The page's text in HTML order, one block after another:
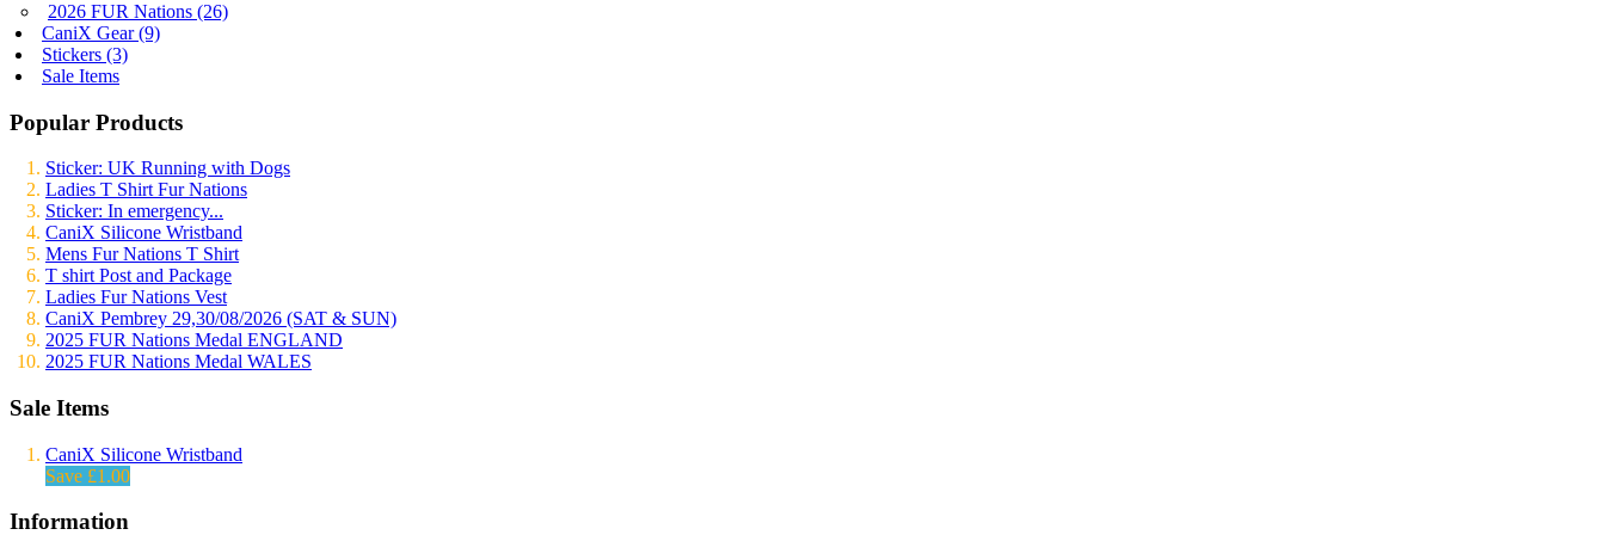
2026 FUR Nations (26)
CaniX Gear (9)
Stickers (3)
Sale Items
Popular Products
Sticker: UK Running with Dogs
Ladies T Shirt Fur Nations
Sticker: In emergency...
CaniX Silicone Wristband
Mens Fur Nations T Shirt
T shirt Post and Package
Ladies Fur Nations Vest
CaniX Pembrey 29,30/08/2026 (SAT & SUN)
2025 FUR Nations Medal ENGLAND
2025 FUR Nations Medal WALES
Sale Items
CaniX Silicone Wristband
Save £1.00
Information